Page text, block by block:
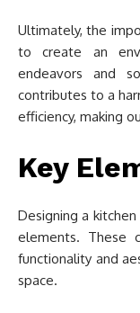
Ultimately, the
to create an
endeavors and
contributes to a
efficiency, making
Key
Designing a
elements. These
functionality and
space.